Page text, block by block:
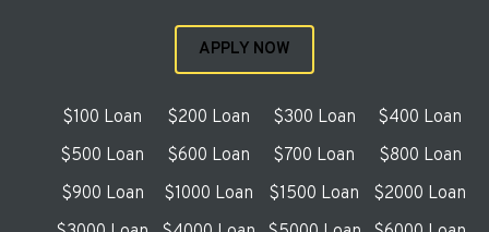
APPLY NOW
$100 Loan $200 Loan $300 Loan
$400 Loan
$500 Loan
$600 Loan $700 Loan
$800 Loan
$900 Loan
$1000 Loan $1500 Loan
$2000 Loan